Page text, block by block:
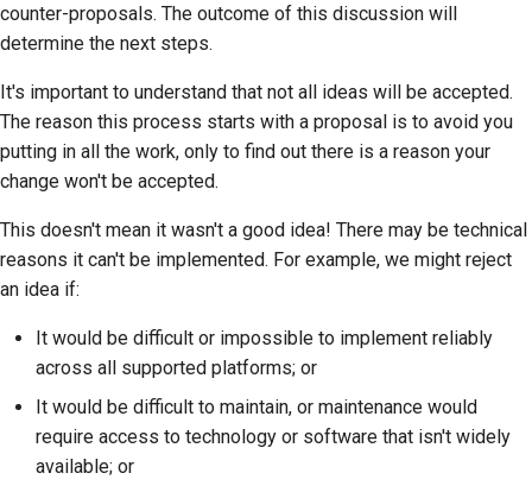
counter-proposals. The outcome of this discussion will
determine the next steps.
It's important to understand that not all ideas will be accepted.
The reason this process starts with a proposal is to avoid you
putting in all the work, only to find out there is a reason your
change won't be accepted.
This doesn't mean it wasn't a good idea! There may be technical
reasons it can't be implemented. For example, we might reject
an idea if:
It would be difficult or impossible to implement reliably
across all supported platforms; or
It would be difficult to maintain, or maintenance would
require access to technology or software that isn't widely
available; or